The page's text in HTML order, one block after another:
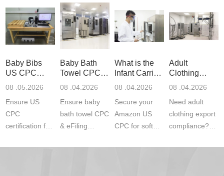
Communication
Product Testing
to EN, FCC &
ETSI
fast g...
dryer testing
services for US
Amazon
compliance.
ISO17025
certifications?
JJR Laboratory
provides
CE, and...
(ASTM
F963+CPSIA)
exper...
Baby Bibs
US CPC
Certification
08 .05.2026
Ensure US
CPC
certification for
Baby Bath
Towel CPC
Compliance
08 .04.2026
Ensure baby
bath towel CPC
& eFiling
What is the
Infant Carrier
CPC
ASTM
08 .04.2026
Secure your
Amazon US
CPC for soft
Adult
Clothing
Export GCC
1610
Compliance
08 .04.2026
Need adult
clothing export
compliance?